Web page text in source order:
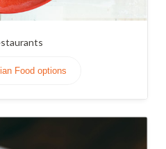
Food options